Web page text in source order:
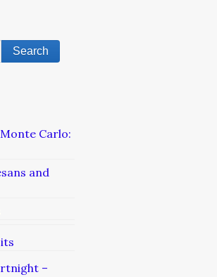
Carlo:
and
–